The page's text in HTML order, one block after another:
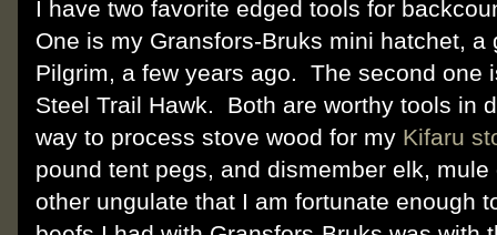
I have two favorite edged tools for
One is my Gransfors-Bruks mini hatchet,
Pilgrim, a few years ago. The second one
Steel Trail Hawk. Both are worthy tools in
way to process stove wood for my Kifaru
pound tent pegs, and dismember elk,
other ungulate that I am fortunate enough